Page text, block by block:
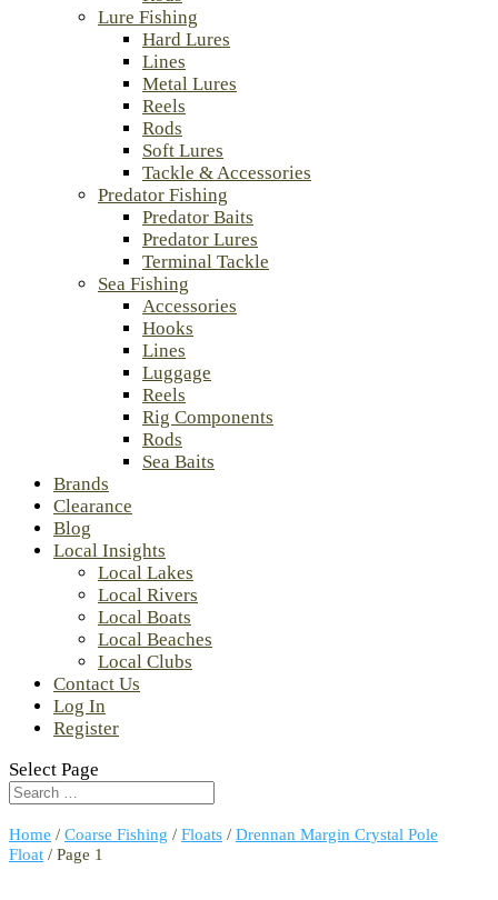
Lure Fishing
Hard Lures
Lines
Metal Lures
Reels
Rods
Soft Lures
Tackle & Accessories
Predator Fishing
Predator Baits
Predator Lures
Terminal Tackle
Sea Fishing
Accessories
Hooks
Lines
Luggage
Reels
Rig Components
Rods
Sea Baits
Brands
Clearance
Blog
Local Insights
Local Lakes
Local Rivers
Local Boats
Local Beaches
Local Clubs
Contact Us
Log In
Register
Select Page
Home / Coarse Fishing / Floats / Drennan Margin Crystal Pole
Float / Page 1